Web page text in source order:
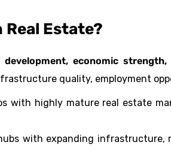
Real Estate?
development, economic
quality, employment
with highly mature real estate
with expanding infrastructure,